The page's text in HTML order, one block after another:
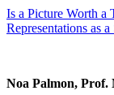
Is a Picture Worth a
Representations as
Noa Palmon,